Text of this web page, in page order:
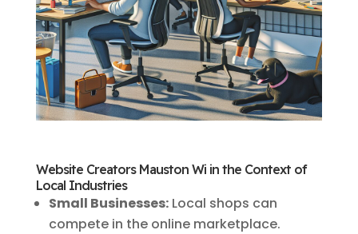
Website Creators Mauston Wi in the Context of
Local Industries
Small Businesses:Local shops can
compete in the online marketplace.